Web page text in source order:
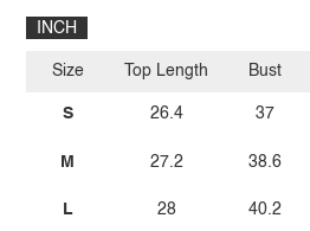
INCH
Size
S
M
L
Top Length
26.4
27.2
28
Bust
37
38.6
40.2